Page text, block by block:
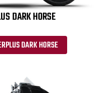
DARK HORSE
DARK HORSE